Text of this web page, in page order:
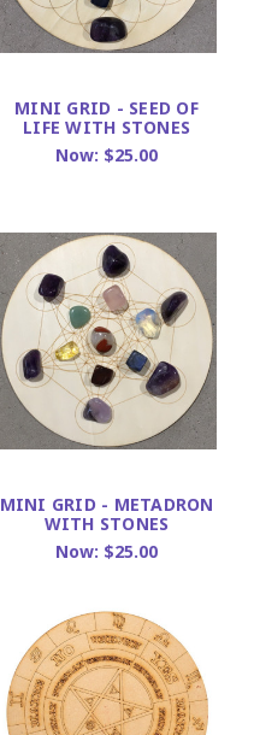
MINI GRID - SEED OF
LIFE WITH STONES
Now: $25.00
MINI GRID - METADRON
WITH STONES
Now: $25.00